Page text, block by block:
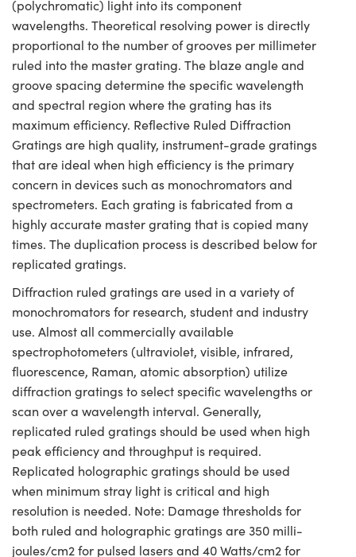
(polychromatic) light into its component
wavelengths. Theoretical resolving power is directly
proportional to the number of grooves per millimeter
ruled into the master grating. The blaze angle and
groove spacing determine the specific wavelength
and spectral region where the grating has its
maximum efficiency. Reflective Ruled Diffraction
Gratings are high quality, instrument-grade gratings
that are ideal when high efficiency is the primary
concern in devices such as monochromators and
spectrometers. Each grating is fabricated from a
highly accurate master grating that is copied many
times. The duplication process is described below for
replicated gratings.
Diffraction ruled gratings are used in a variety of
monochromators for research, student and industry
use. Almost all commercially available
spectrophotometers (ultraviolet, visible, infrared,
fluorescence, Raman, atomic absorption) utilize
diffraction gratings to select specific wavelengths or
scan over a wavelength interval. Generally,
replicated ruled gratings should be used when high
peak efficiency and throughput is required.
Replicated holographic gratings should be used
when minimum stray light is critical and high
resolution is needed. Note: Damage thresholds for
both ruled and holographic gratings are 350 milli-
joules/cm2 for pulsed lasers and 40 Watts/cm2 for